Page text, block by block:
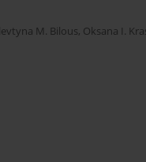
M. Bilous, Oksana I.